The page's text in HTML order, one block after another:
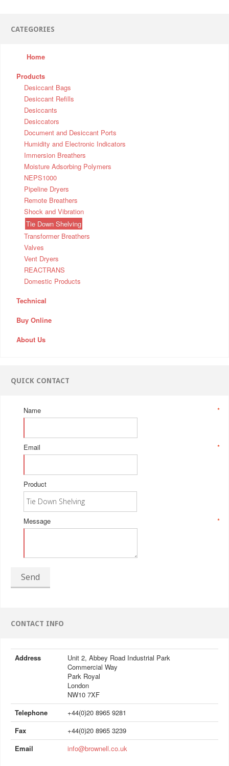
CATEGORIES
Home
Products
Desiccant Bags
Desiccant Refills
Desiccants
Desiccators
Document and Desiccant Ports
Humidity and Electronic Indicators
Immersion Breathers
Moisture Adsorbing Polymers
NEPS1000
Pipeline Dryers
Remote Breathers
Shock and Vibration
Tie Down Shelving
Transformer Breathers
Valves
Vent Dryers
REACTRANS
Domestic Products
Technical
Buy Online
About Us
QUICK CONTACT
*
Name
*
Email
Product
*
Message
Send
CONTACT INFO
Address
Unit 2, Abbey Road Industrial Park
Commercial Way
Park Royal
London
NW10 7XF
Telephone
+44(0)20 8965 9281
Fax
+44(0)20 8965 3239
Email
info@brownell.co.uk